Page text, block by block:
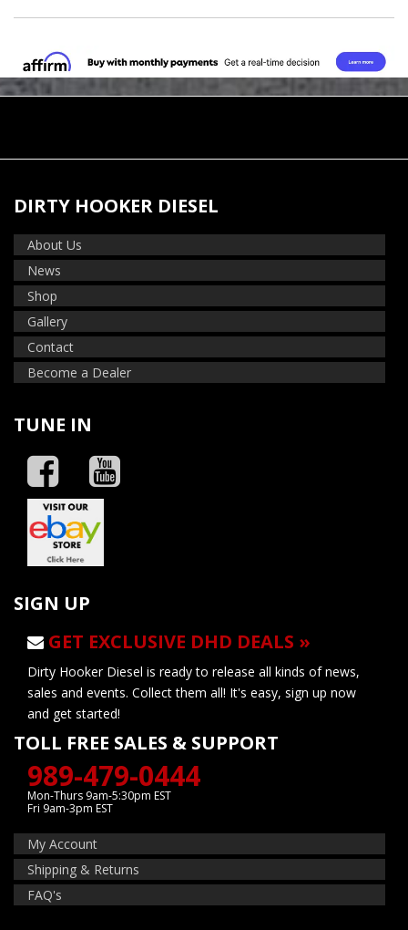
DIRTY HOOKER DIESEL
About Us
News
Shop
Gallery
Contact
Become a Dealer
TUNE IN
SIGN UP
GET EXCLUSIVE DHD DEALS »
Dirty Hooker Diesel is ready to release all kinds of news,
sales and events. Collect them all! It's easy, sign up now
and get started!
TOLL FREE SALES & SUPPORT
989-479-0444
Mon-Thurs 9am-5:30pm EST
Fri 9am-3pm EST
My Account
Shipping & Returns
FAQ's